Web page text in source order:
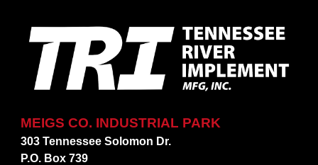
MEIGS CO. INDUSTRIAL PARK
303 Tennessee Solomon Dr.
P.O. Box 739